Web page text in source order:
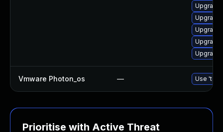
Upgrade
Upgrade
Upgrade
Upgrade
Vmware Photon_os — Use
Prioritise with Active Threat